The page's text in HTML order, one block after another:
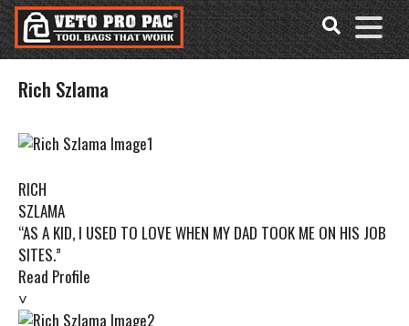
Accessibility
Tools
Skip
to
content
Rich Szlama
RICH
SZLAMA
“AS A KID, I USED TO LOVE WHEN MY DAD TOOK ME ON HIS JOB
SITES.”
Read Profile
˅